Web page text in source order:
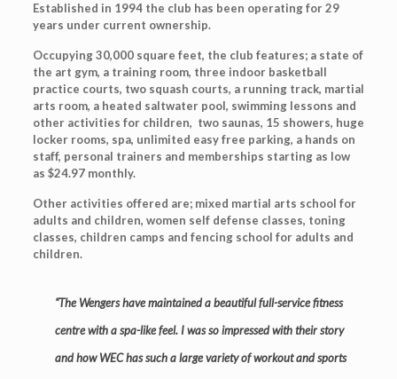
Established in 1994 the club has been operating for 29
years under current ownership.
Occupying 30,000 square feet, the club features; a state of
the art gym, a training room, three indoor basketball
practice courts, two squash courts, a running track, martial
arts room, a heated saltwater pool, swimming lessons and
other activities for children, two saunas, 15 showers, huge
locker rooms, spa, unlimited easy free parking, a hands on
staff, personal trainers and memberships starting as low
as $24.97 monthly.
Other activities offered are; mixed martial arts school for
adults and children, women self defense classes, toning
classes, children camps and fencing school for adults and
children.
“The Wengers have maintained a beautiful full-service fitness
centre with a spa-like feel. I was so impressed with their story
and how WEC has such a large variety of workout and sports